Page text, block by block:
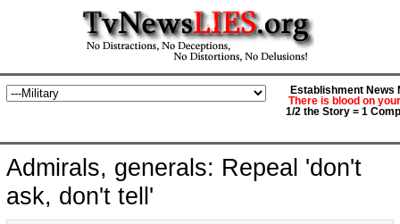
Establishment News
There is blood on
1/2 the Story = 1
Admirals, generals: Repeal 'don't
ask, don't tell'